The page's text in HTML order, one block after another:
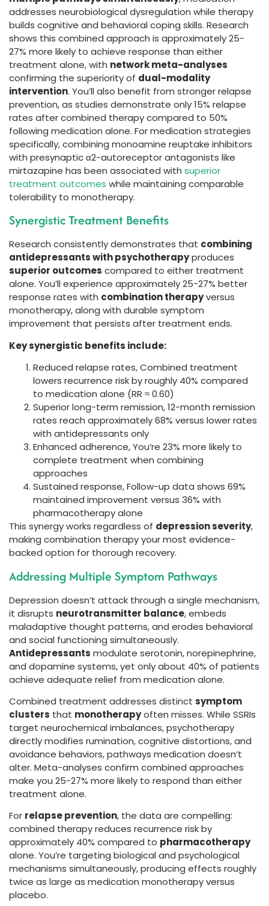
addresses neurobiological dysregulation while therapy
builds cognitive and behavioral coping skills. Research
shows this combined approach is approximately 25-
27% more likely to achieve response than either
treatment alone, with network meta-analyses
confirming the superiority of dual-modality
intervention. You’ll also benefit from stronger relapse
prevention, as studies demonstrate only 15% relapse
rates after combined therapy compared to 50%
following medication alone. For medication strategies
specifically, combining monoamine reuptake inhibitors
with presynaptic α2-autoreceptor antagonists like
mirtazapine has been associated with superior
treatment outcomes while maintaining comparable
tolerability to monotherapy.
Synergistic Treatment Benefits
Research consistently demonstrates that combining
antidepressants with psychotherapyproduces
superior outcomes compared to either treatment
alone. You’ll experience approximately 25-27% better
response rates with combination therapyversus
monotherapy, along with durable symptom
improvement that persists after treatment ends.
Key synergistic benefits include:
Reduced relapse rates, Combined treatment
lowers recurrence risk by roughly 40% compared
to medication alone (RR ≈ 0.60)
Superior long-term remission, 12-month remission
rates reach approximately 68% versus lower rates
with antidepressants only
Enhanced adherence, You’re 23% more likely to
complete treatment when combining
approaches
Sustained response, Follow-up data shows 69%
maintained improvement versus 36% with
pharmacotherapy alone
This synergy works regardless of depression severity,
making combination therapy your most evidence-
backed option for thorough recovery.
Addressing Multiple Symptom Pathways
Depression doesn’t attack through a single mechanism,
it disrupts neurotransmitter balance, embeds
maladaptive thought patterns, and erodes behavioral
and social functioning simultaneously.
Antidepressants modulate serotonin, norepinephrine,
and dopamine systems, yet only about 40% of patients
achieve adequate relief from medication alone.
Combined treatment addresses distinct symptom
clusters that monotherapyoften misses. While SSRIs
target neurochemical imbalances, psychotherapy
directly modifies rumination, cognitive distortions, and
avoidance behaviors, pathways medication doesn’t
alter. Meta-analyses confirm combined approaches
make you 25-27% more likely to respond than either
treatment alone.
For relapse prevention, the data are compelling:
combined therapy reduces recurrence risk by
approximately 40% compared to pharmacotherapy
alone. You’re targeting biological and psychological
mechanisms simultaneously, producing effects roughly
twice as large as medication monotherapy versus
placebo.